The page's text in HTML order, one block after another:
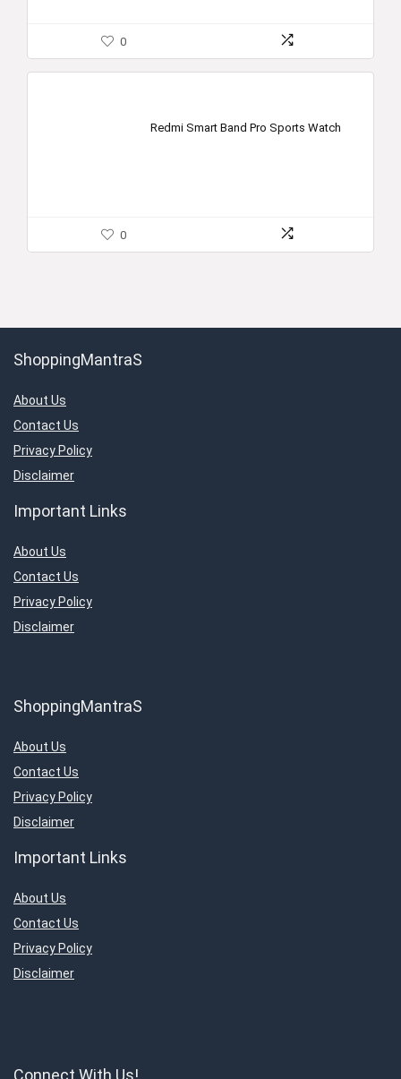
0
Redmi Smart Band Pro Sports Watch
0
ShoppingMantraS
About Us
Contact Us
Privacy Policy
Disclaimer
Important Links
About Us
Contact Us
Privacy Policy
Disclaimer
ShoppingMantraS
About Us
Contact Us
Privacy Policy
Disclaimer
Important Links
About Us
Contact Us
Privacy Policy
Disclaimer
Connect With Us!